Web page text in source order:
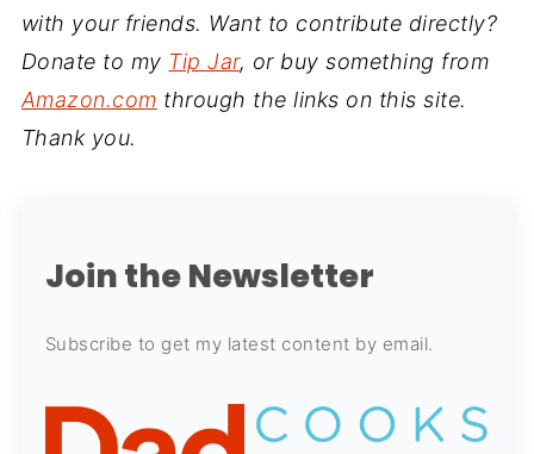
with your friends. Want to contribute directly?
Donate to my Tip Jar, or buy something from
Amazon.com through the links on this site.
Thank you.
Join the Newsletter
Subscribe to get my latest content by email.